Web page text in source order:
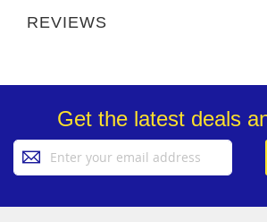
REVIEWS
Get the latest deals
Up